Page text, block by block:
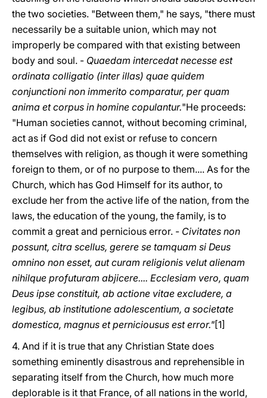
the two societies. "Between them," he says, "there must
necessarily be a suitable union, which may not
improperly be compared with that existing between
body and soul. - Quaedam intercedat necesse est
ordinata colligatio (inter illas) quae quidem
conjunctioni non immerito comparatur, per quam
anima et corpus in homine copulantur."He proceeds:
"Human societies cannot, without becoming criminal,
act as if God did not exist or refuse to concern
themselves with religion, as though it were something
foreign to them, or of no purpose to them.... As for the
Church, which has God Himself for its author, to
exclude her from the active life of the nation, from the
laws, the education of the young, the family, is to
commit a great and pernicious error. - Civitates non
possunt, citra scellus, gerere se tamquam si Deus
omnino non esset, aut curam religionis velut alienam
nihilque profuturam abjicere.... Ecclesiam vero, quam
Deus ipse constituit, ab actione vitae excludere, a
legibus, ab institutione adolescentium, a societate
domestica, magnus et perniciousus est error."[1]
4. And if it is true that any Christian State does
something eminently disastrous and reprehensible in
separating itself from the Church, how much more
deplorable is it that France, of all nations in the world,